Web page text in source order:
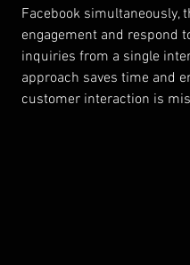
Facebook simultaneously,
engagement and respond
inquiries from a single
approach saves time and
customer interaction is